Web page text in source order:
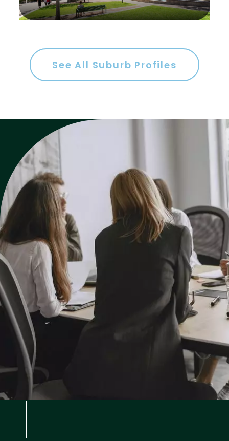
See All Suburb Profiles
Gym
Study
Workshop